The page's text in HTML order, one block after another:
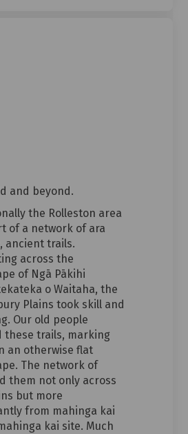
on Facebook
ĀTEA on X
ĀTEA on Linkedin
ARA ĀTEA link
and beyond.
the Rolleston area
of a network of ara
ancient trails.
across the
of Ngā Pākihi
o Waitaha, the
Plains took skill and
Our old people
these trails, marking
an otherwise flat
The network of
them not only across
but more
from mahinga kai
kai site. Much